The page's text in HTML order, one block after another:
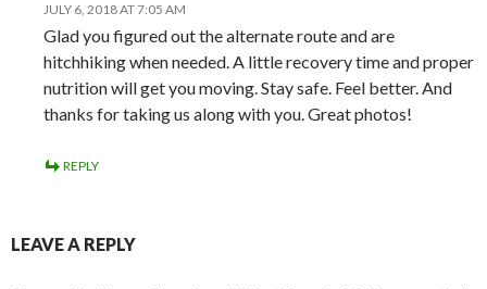
JULY 6, 2018 AT 7:05 AM
Glad you figured out the alternate route and are
hitchhiking when needed. A little recovery time and proper
nutrition will get you moving. Stay safe. Feel better. And
thanks for taking us along with you. Great photos!
REPLY
LEAVE A REPLY